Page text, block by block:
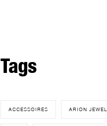
Tags
ACCESSOIRES ARION